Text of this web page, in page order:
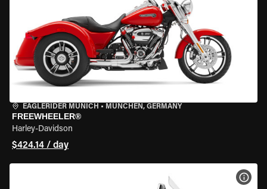
EAGLERIDER MUNICH • MÜNCHEN, GERMANY
FREEWHEELER®
Harley-Davidson
$424.14 / day